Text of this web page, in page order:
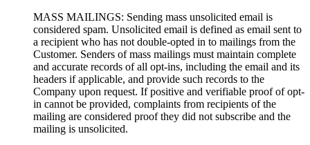
MASS MAILINGS: Sending mass unsolicited email is
considered spam. Unsolicited email is defined as email sent to
a recipient who has not double-opted in to mailings from the
Customer. Senders of mass mailings must maintain complete
and accurate records of all opt-ins, including the email and its
headers if applicable, and provide such records to the
Company upon request. If positive and verifiable proof of opt-
in cannot be provided, complaints from recipients of the
mailing are considered proof they did not subscribe and the
mailing is unsolicited.